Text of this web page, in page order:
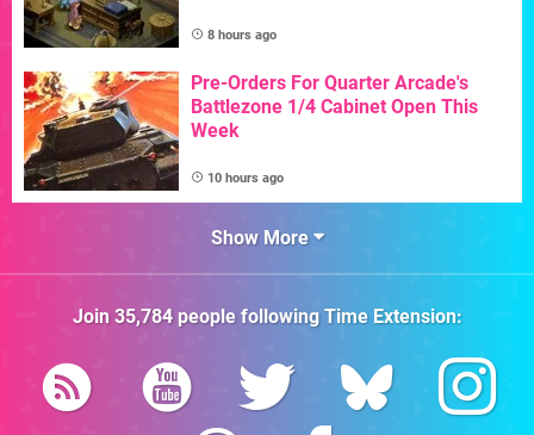
8 hours ago
Pre-Orders For Quarter Arcade's
Battlezone 1/4 Cabinet Open This
Week
10 hours ago
Show More
Join 35,784people followingTime Extension: